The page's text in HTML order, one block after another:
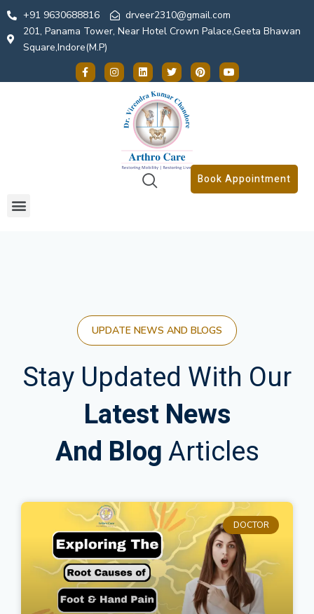
+91 9630688816
drveer2310@gmail.com
201, Panama Tower, Near Hotel Crown Palace,Geeta Bhawan
Square,Indore(M.P)
Book Appointment
UPDATE NEWS AND BLOGS
Stay Updated With Our
Latest News
And BlogArticles
DOCTOR